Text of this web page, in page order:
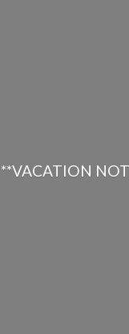
**VACATION